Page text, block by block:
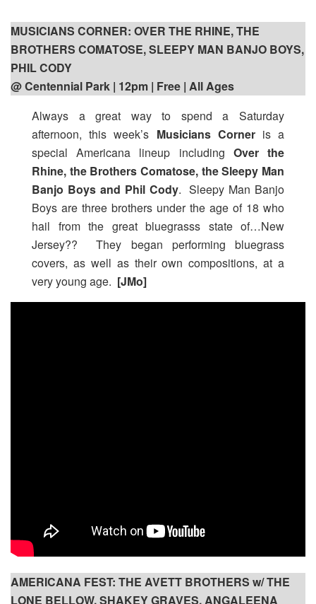
MUSICIANS CORNER: OVER THE RHINE, THE
BROTHERS COMATOSE, SLEEPY MAN BANJO BOYS,
PHIL CODY
@ Centennial Park | 12pm | Free | All Ages
Always a great way to spend a Saturday
afternoon, this week’s Musicians Corner is a
special Americana lineup including Over the
Rhine, the Brothers Comatose, the Sleepy Man
Banjo Boys and Phil Cody. Sleepy Man Banjo
Boys are three brothers under the age of 18 who
hail from the great bluegrasss state of…New
Jersey?? They began performing bluegrass
covers, as well as their own compositions, at a
very young age. [JMo]
AMERICANA FEST: THE AVETT BROTHERS w/ THE
LONE BELLOW, SHAKEY GRAVES, ANGALEENA